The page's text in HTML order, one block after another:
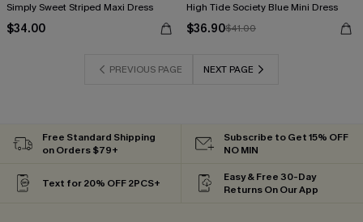
Simply Sweet Striped Maxi Dress
$34.00
High Tide Society Blue Mini Dress
$36.90$41.00
PREVIOUS PAGE NEXT PAGE
Free Standard Shipping
on Orders $79+
Subscribe to Get 15% OFF
NO MIN
Text for 20% OFF 2PCS+
Easy & Free 30-Day
Returns On Our App